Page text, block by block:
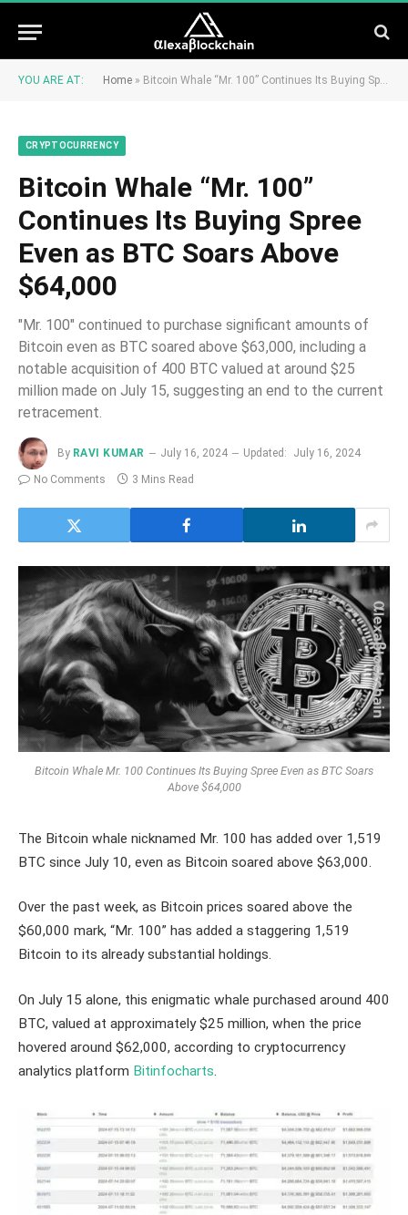
YOU ARE AT: Home » Bitcoin Whale “Mr. 100” Continues Its Buying Spree Even as BTC Soars Above $64,000
CRYPTOCURRENCY
Bitcoin Whale “Mr. 100”
Continues Its Buying Spree
Even as BTC Soars Above
$64,000
"Mr. 100" continued to purchase significant amounts of
Bitcoin even as BTC soared above $63,000, including a
notable acquisition of 400 BTC valued at around $25
million made on July 15, suggesting an end to the current
retracement.
By RAVI KUMAR July 16, 2024 Updated: July 16, 2024
No Comments 3 Mins Read
Bitcoin Whale Mr. 100 Continues Its Buying Spree Even as BTC Soars
Above $64,000
The Bitcoin whale nicknamed Mr. 100 has added over 1,519
BTC since July 10, even as Bitcoin soared above $63,000.
Over the past week, as Bitcoin prices soared above the
$60,000 mark, “Mr. 100” has added a staggering 1,519
Bitcoin to its already substantial holdings.
On July 15 alone, this enigmatic whale purchased around 400
BTC, valued at approximately $25 million, when the price
hovered around $62,000, according to cryptocurrency
analytics platform Bitinfocharts.